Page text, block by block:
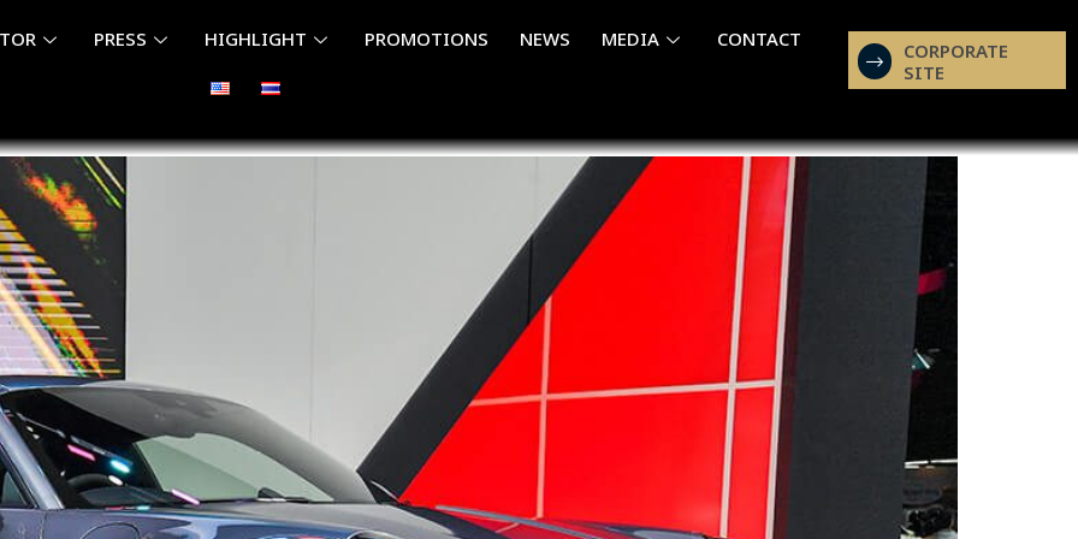
PRESS HIGHLIGHT PROMOTIONS NEWS MEDIA CONTACT CORPORATE
SITE